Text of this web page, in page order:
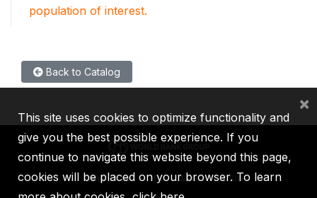
population of interest.
Back to Catalog
IBRD IDA IFC MIGA ICSID
This site uses cookies to optimize functionality and
give you the best possible experience. If you
continue to navigate this website beyond this page,
cookies will be placed on your browser. To learn
×